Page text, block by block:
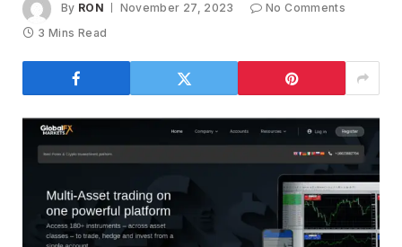
By RON November 27, 2023
No Comments
3 Mins Read